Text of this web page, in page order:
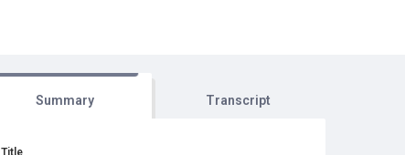
Summary Transcript
Title